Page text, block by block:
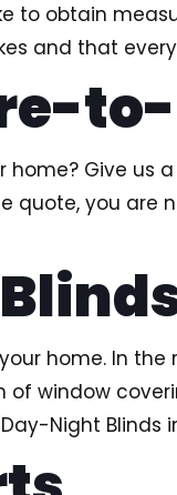
to obtain
and that
Give us
quote, you are
home. In the
window
Night Blinds